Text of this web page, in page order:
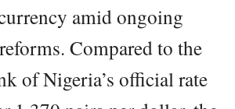
amid ongoing
Compared to the
of Nigeria’s official rate